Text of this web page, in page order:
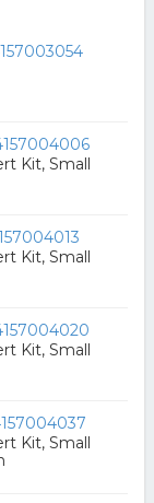
Kit, Small
Kit, Small
Kit, Small
Kit, Small